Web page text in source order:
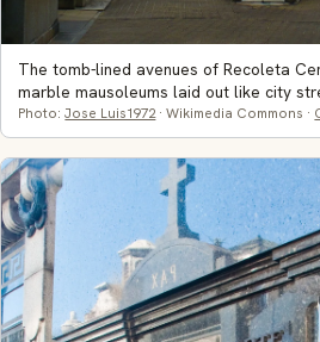
The tomb-lined avenues of Recoleta
marble mausoleums laid out like city
Photo:Jose Luis1972· Wikimedia Commons ·